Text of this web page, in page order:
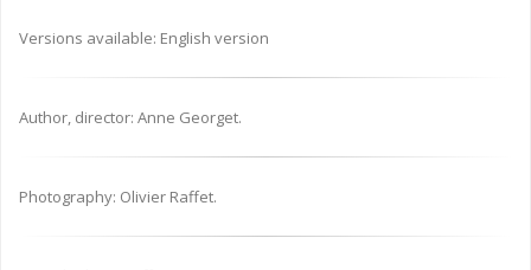
Versions available: English version
Author, director: Anne Georget.
Photography: Olivier Raffet.